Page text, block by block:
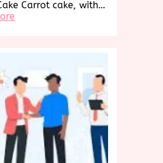
Carrot cake, with…
of
Carrot
Cake
Creations